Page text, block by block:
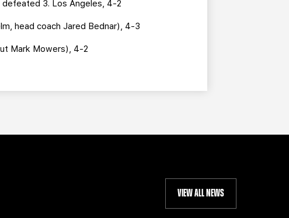
3. Los Angeles, 4-2
head coach Jared Bednar), 4-3
Mark Mowers), 4-2
VIEW ALL NEWS